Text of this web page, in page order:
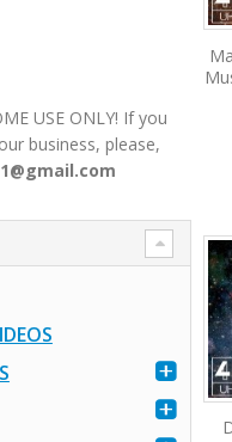
USE ONLY! If you
business, please,